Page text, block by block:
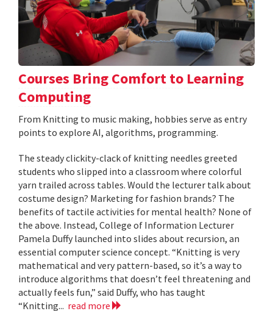
Courses Bring Comfort to Learning
Computing
From Knitting to music making, hobbies serve as entry
points to explore AI, algorithms, programming.
The steady clickity-clack of knitting needles greeted
students who slipped into a classroom where colorful
yarn trailed across tables. Would the lecturer talk about
costume design? Marketing for fashion brands? The
benefits of tactile activities for mental health? None of
the above. Instead, College of Information Lecturer
Pamela Duffy launched into slides about recursion, an
essential computer science concept. “Knitting is very
mathematical and very pattern-based, so it’s a way to
introduce algorithms that doesn’t feel threatening and
actually feels fun,” said Duffy, who has taught
“Knitting... read more